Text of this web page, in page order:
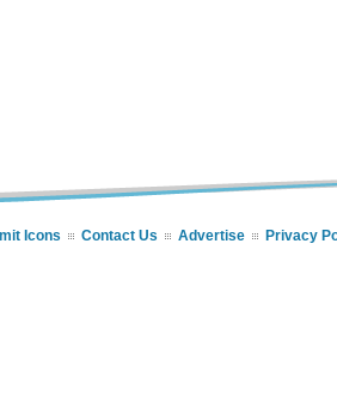
Icons Contact Us Advertise Privacy